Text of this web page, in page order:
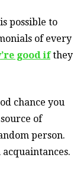
possible to
of every
good ifthey
chance you
of
person.